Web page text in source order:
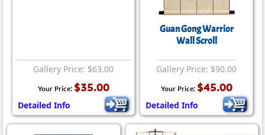
Gallery Price: $63.00
Your Price: $35.00
Detailed Info
Guan Gong Warrior
Wall Scroll
Gallery Price: $90.00
Your Price: $45.00
Detailed Info